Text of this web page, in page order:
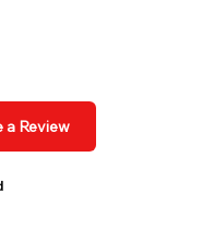
a Review